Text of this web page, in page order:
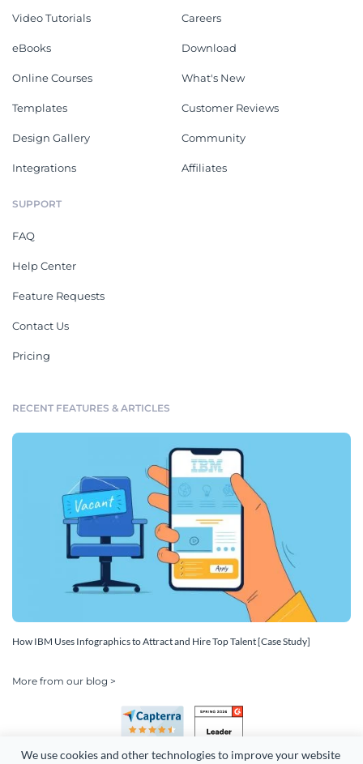
We use cookies and other technologies to improve your website
Video Tutorials
eBooks
Online Courses
Templates
Design Gallery
Integrations
Careers
Download
What's New
Customer Reviews
Community
Affiliates
SUPPORT
FAQ
Help Center
Feature Requests
Contact Us
Pricing
RECENT FEATURES & ARTICLES
How IBM Uses Infographics to Attract and Hire Top Talent [Case Study]
More from our blog >